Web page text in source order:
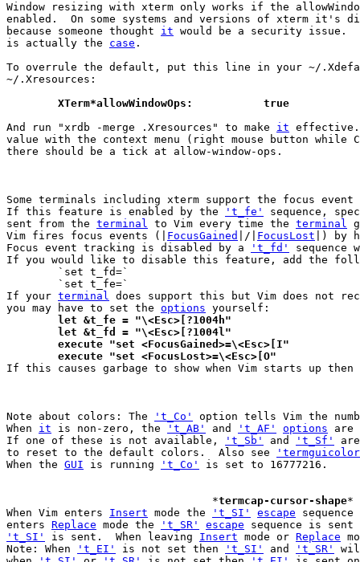
Window resizing with xterm only works if the
enabled.  On some systems and versions of xterm it's
because someone thought it would be a security
is actually the case .
To overrule the default, put this line in your ~/
~/.Xresources:
	XTerm*allowWindowOps:		true
And run "xrdb -merge .Xresources" to make it effective.
value with the context menu (right mouse button while
there should be a tick at allow-window-ops.
Some terminals including xterm support the focus
If this feature is enabled by the
't_fe'
sequence,
sent from the terminal to Vim every time the terminal
Vim fires focus events (| FocusGained |/| FocusLost |) by
Focus event tracking is disabled by a
't_fd'
sequence
If you would like to disable this feature, add the
If your terminal does support this but Vim does not
you may have to set the options
	let &t_fe = "\<Esc>[?1004h"
	let &t_fd = "\<Esc>[?1004l"
	execute "set <FocusGained>=\<Esc>[I"
        execute "set <FocusLost>=\<Esc>[O"
If this causes garbage to show when Vim starts up then
Note about colors: The 't_Co'
option tells Vim the
When it is non-zero, the 't_AB' and 't_AF' options are
If one of these is not available,
't_Sb' and 't_Sf'
to reset to the default colors.  Also see
When the GUI is running 't_Co' is set to 16777216.
				*
termcap-cursor-shape*
When Vim enters Insert mode the 't_SI' escape
enters Replace mode the 't_SR' escape sequence is
't_SI'
is sent.  When leaving Insert mode or Replace
Note: When
't_EI' is not set then 't_SI' and 't_SR'